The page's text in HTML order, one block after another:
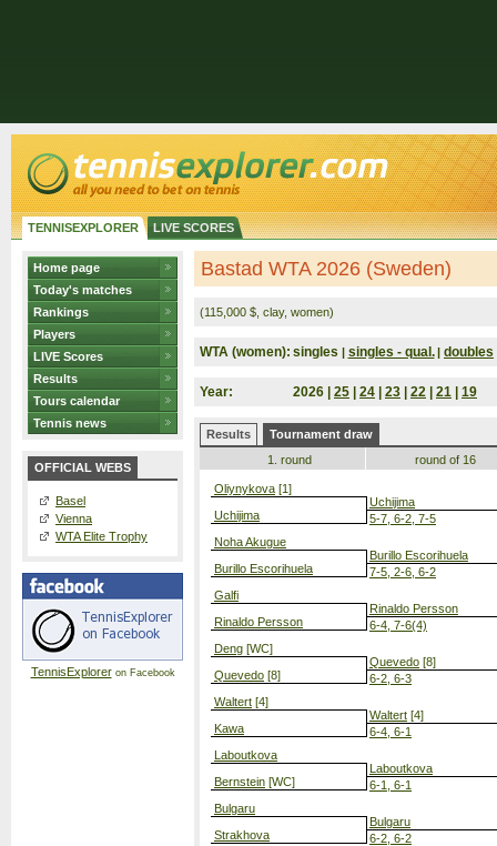
TENNISEXPLORER LIVE SCORES
Home page
Today's matches
Rankings
Players
LIVE Scores
Results
Tours calendar
Tennis news
OFFICIAL WEBS
Basel
Vienna
WTA Elite Trophy
TennisExploreron Facebook
Bastad WTA 2026 (Sweden)
(115,000 $, clay, women)
WTA (women): singles | singles - qual. | doubles
Year: 2026 | 25 24 23 22 21 19
Results
Tournament draw
1. round
Oliynykova [1]
Uchijima
Noha Akugue
Burillo Escorihuela
Galfi
Rinaldo Persson
Deng [WC]
Quevedo [8]
Waltert [4]
Kawa
Laboutkova
Bernstein [WC]
Bulgaru
Strakhova
round of 16
Uchijima
5-7, 6-2, 7-5
Burillo Escorihuela
7-5, 2-6, 6-2
Rinaldo Persson
6-4, 7-6(4)
Quevedo [8]
6-2, 6-3
Waltert [4]
6-4, 6-1
Laboutkova
6-1, 6-1
Bulgaru
6-2, 6-2